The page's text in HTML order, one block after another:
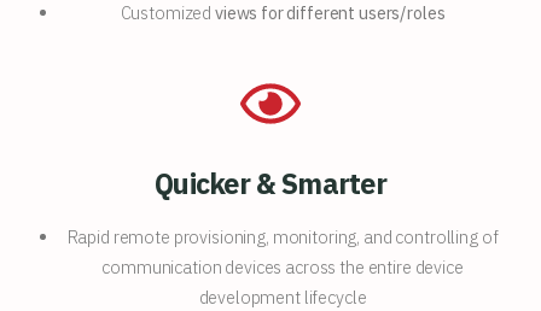
Customized views for different users/roles
Quicker & Smarter
Rapid remote provisioning, monitoring, and controlling of
communication devices across the entire device
development lifecycle